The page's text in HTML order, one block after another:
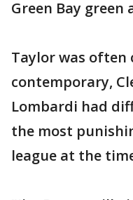
Green Bay green
Taylor was often
contemporary,
Lombardi had
the most
league at the